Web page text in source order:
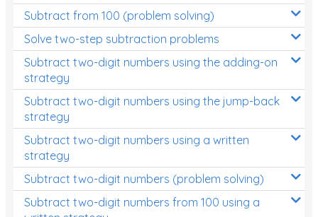
Subtract from 100 (problem solving)
Solve two-step subtraction problems
Subtract two-digit numbers using the adding-on
strategy
Subtract two-digit numbers using the jump-back
strategy
Subtract two-digit numbers using a written
strategy
Subtract two-digit numbers (problem solving)
Subtract two-digit numbers from 100 using a